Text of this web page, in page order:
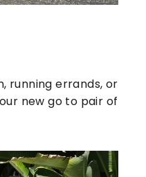
running errands, or
new go to pair of